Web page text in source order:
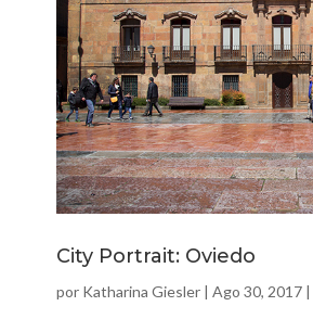
City Portrait: Oviedo
por Katharina Giesler | Ago 30, 2017 |